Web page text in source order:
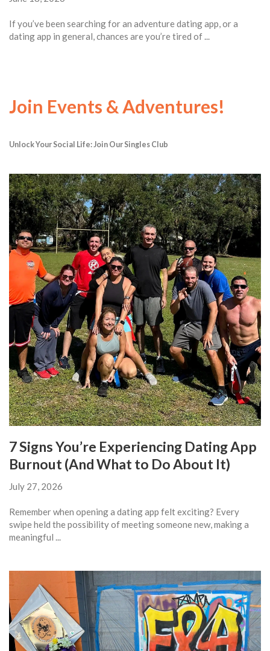
If you’ve been searching for an adventure dating app, or a
dating app in general, chances are you’re tired of ...
Join Events & Adventures!
Unlock Your Social Life: Join Our Singles Club
7 Signs You’re Experiencing Dating App
Burnout (And What to Do About It)
July 27, 2026
Remember when opening a dating app felt exciting? Every
swipe held the possibility of meeting someone new, making a
meaningful ...